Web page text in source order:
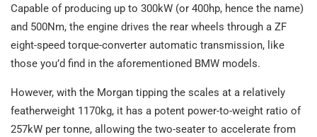
Capable of producing up to 300kW (or 400hp, hence the name)
and 500Nm, the engine drives the rear wheels through a ZF
eight-speed torque-converter automatic transmission, like
those you’d find in the aforementioned BMW models.
However, with the Morgan tipping the scales at a relatively
featherweight 1170kg, it has a potent power-to-weight ratio of
257kW per tonne, allowing the two-seater to accelerate from